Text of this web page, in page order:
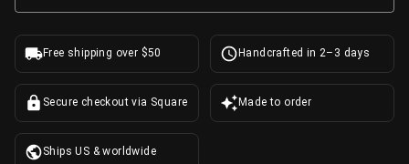
Free shipping over $50 Handcrafted in 2–3 days
Secure checkout via Square Made to order
Ships US & worldwide